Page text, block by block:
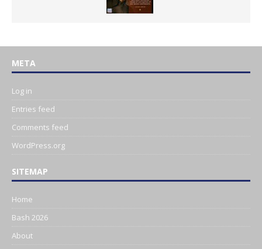
META
Log in
Entries feed
Comments feed
WordPress.org
SITEMAP
Home
Bash 2026
About